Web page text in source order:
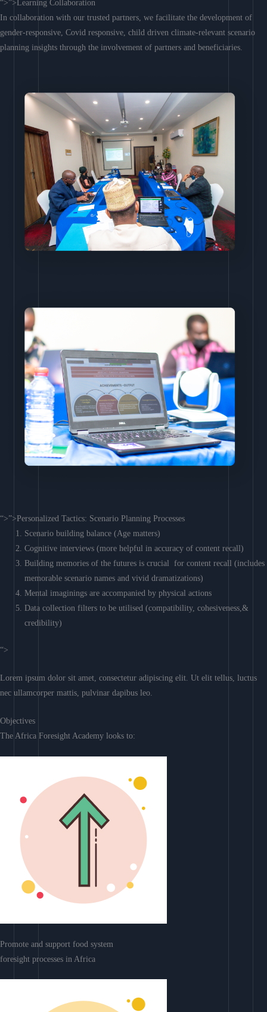
“>”>Learning Collaboration
In collaboration with our trusted partners, we facilitate the development of
gender-responsive, Covid responsive, child driven climate-relevant scenario
planning insights through the involvement of partners and beneficiaries.
“>”>Personalized Tactics: Scenario Planning Processes
Scenario building balance (Age matters)
Cognitive interviews (more helpful in accuracy of content recall)
Building memories of the futures is crucial for content recall (includes
memorable scenario names and vivid dramatizations)
Mental imaginings are accompanied by physical actions
Data collection filters to be utilised (compatibility, cohesiveness,&
credibility)
“>
Lorem ipsum dolor sit amet, consectetur adipiscing elit. Ut elit tellus, luctus
nec ullamcorper mattis, pulvinar dapibus leo.
Objectives
The Africa Foresight Academy looks to:
Promote and support food system
foresight processes in Africa